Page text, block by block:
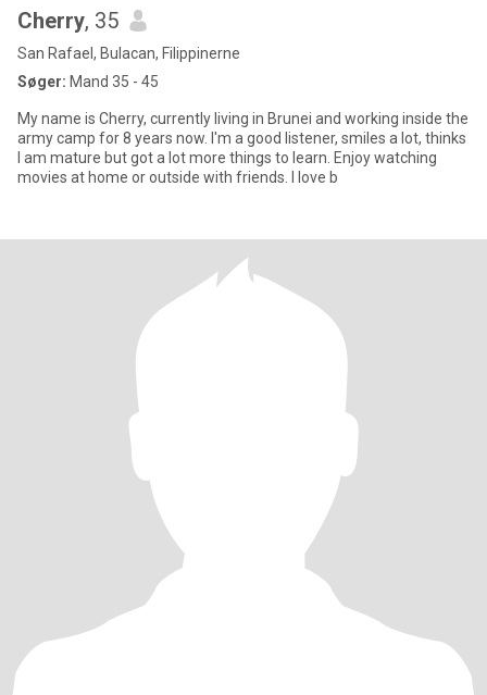
Cherry, 35
San Rafael, Bulacan, Filippinerne
Søger: Mand 35 - 45
My name is Cherry, currently living in Brunei and working inside the
army camp for 8 years now. I'm a good listener, smiles a lot, thinks
I am mature but got a lot more things to learn. Enjoy watching
movies at home or outside with friends. I love b